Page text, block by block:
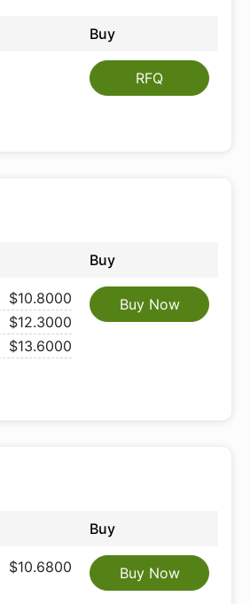
Buy
RFQ
Buy
$10.8000
$12.3000
$13.6000
Buy Now
Buy
$10.6800 Buy Now